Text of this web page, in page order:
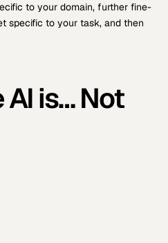
to your domain, further fine-
specific to your task, and then
AI is… Not